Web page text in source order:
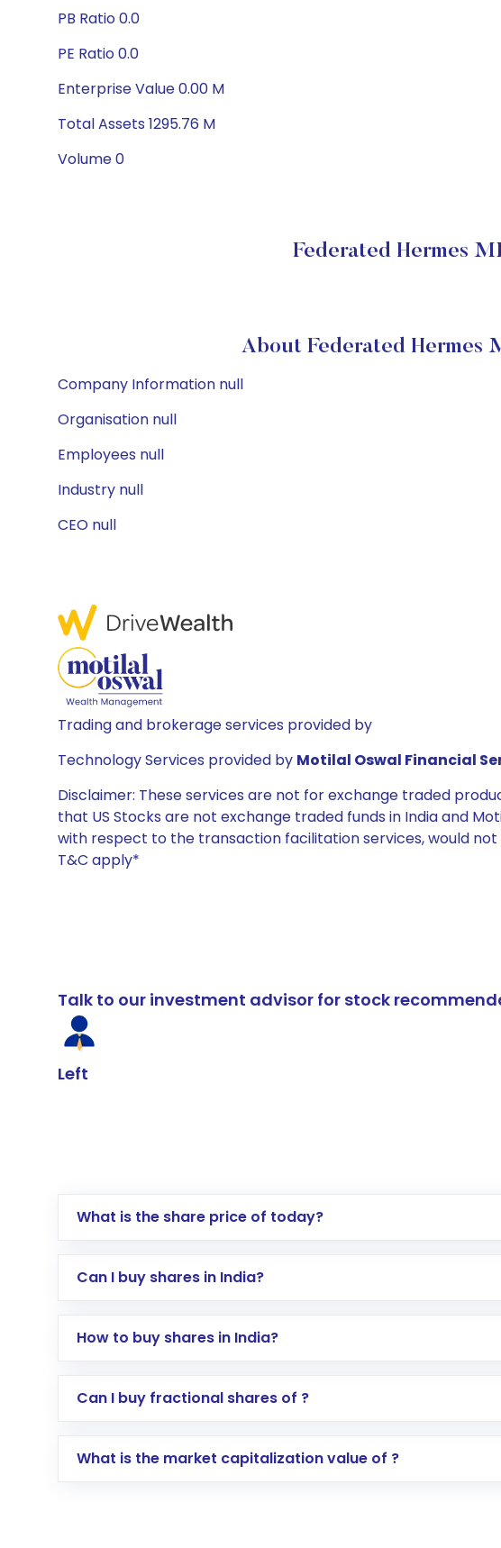
PB Ratio 0.0
PE Ratio 0.0
Enterprise Value 0.00 M
Total Assets 1295.76 M
Volume 0
Federated Hermes
About Federated Hermes
Company Information null
Organisation null
Employees null
Industry null
CEO null
Trading and brokerage services provided by
Technology Services provided by Motilal Oswal Financial
Disclaimer: These services are not for exchange traded
that US Stocks are not exchange traded funds in India and
with respect to the transaction facilitation services, would
T&C apply*
Talk to our investment advisor for stock
Left
What is the share price of today?
Can I buy shares in India?
How to buy shares in India?
Direct Investment:Opening an international trading
global shares and start investing in shares of .
Can I buy fractional shares of ?
What is the market capitalization value of ?